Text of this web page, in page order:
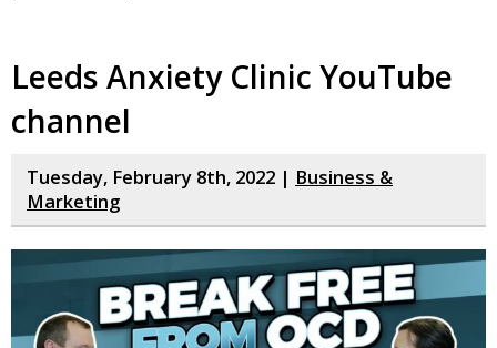
Leeds Anxiety Clinic YouTube
channel
Tuesday, February 8th, 2022 | Business &
Marketing